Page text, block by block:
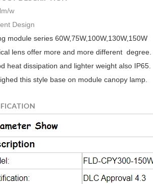
w
Design
module series 60W,75W,100W,130W,150W
lens offer more and more different degree.
heat dissipation and lighter weight also IP65.
this style base on module canopy lamp.